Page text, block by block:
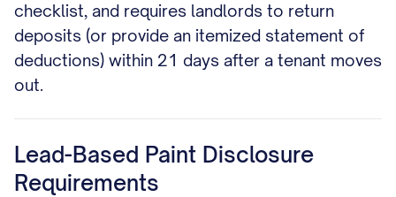
checklist, and requires landlords to return
deposits (or provide an itemized statement of
deductions) within 21 days after a tenant moves
out.
Lead-Based Paint Disclosure
Requirements